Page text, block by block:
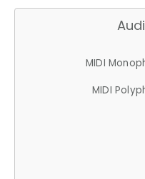
MIDI
MIDI